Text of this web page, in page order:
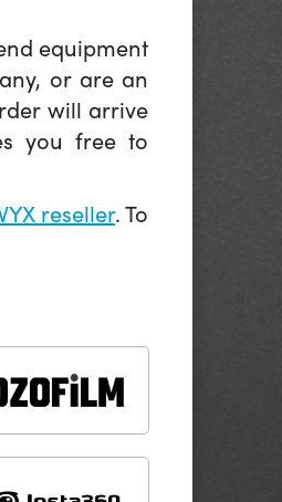
equipment
or are an
will arrive
you free to
reseller. To